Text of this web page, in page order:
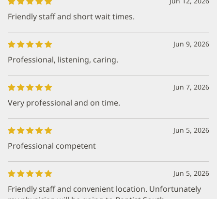
Friendly staff and short wait times.
Jun 9, 2026
Professional, listening, caring.
Jun 7, 2026
Very professional and on time.
Jun 5, 2026
Professional competent
Jun 5, 2026
Friendly staff and convenient location. Unfortunately